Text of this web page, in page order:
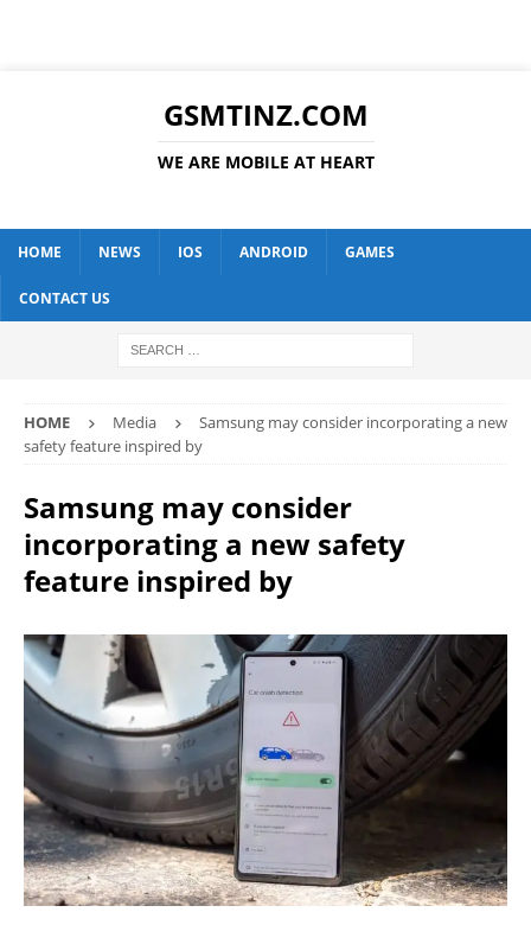
GSMTINZ.COM
WE ARE MOBILE AT HEART
HOME NEWS IOS ANDROID GAMES
CONTACT US
HOME Media
Samsung may consider incorporating a new
safety feature inspired by
Samsung may consider
incorporating a new safety
feature inspired by